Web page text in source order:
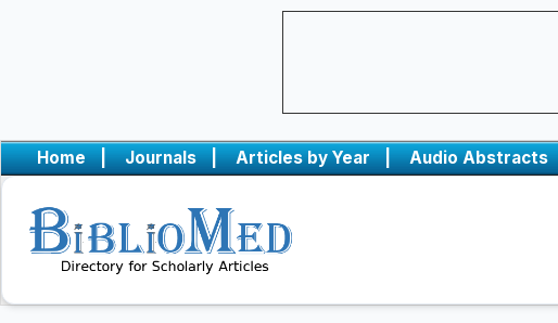
Home | Journals | Articles by Year | Audio Abstracts